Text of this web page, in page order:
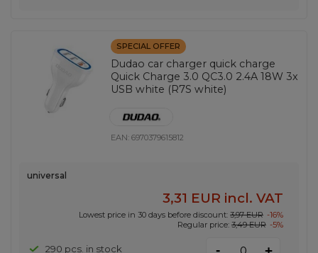
SPECIAL OFFER
Dudao car charger quick charge
Quick Charge 3.0 QC3.0 2.4A 18W 3x
USB white (R7S white)
EAN:6970379615812
universal
3,31 EUR incl. VAT
Lowest price in 30 days before discount: 3,97 EUR -16%
Regular price: 3,49 EUR -5%
290 pcs. in stock -